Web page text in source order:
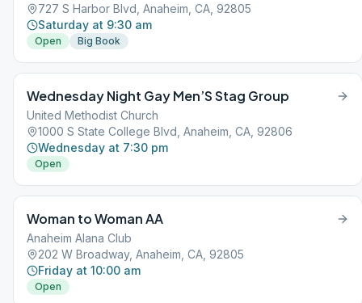
727 S Harbor Blvd, Anaheim, CA, 92805
Saturday at 9:30 am
Open Big Book
Wednesday Night Gay Men’S Stag Group
United Methodist Church
1000 S State College Blvd, Anaheim, CA, 92806
Wednesday at 7:30 pm
Open
Woman to Woman AA
Anaheim Alana Club
202 W Broadway, Anaheim, CA, 92805
Friday at 10:00 am
Open